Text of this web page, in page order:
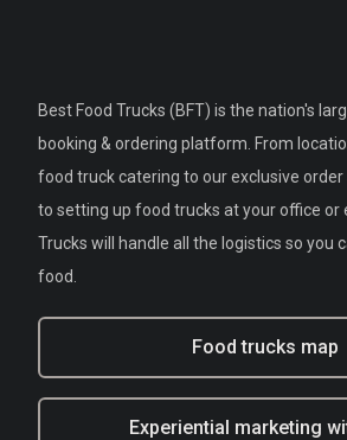
Best Food Trucks (BFT) is the nation's
booking & ordering platform. From
food truck catering to our exclusive
to setting up food trucks at your office or
Trucks will handle all the logistics so you
food.
Food trucks map
Experiential marketing